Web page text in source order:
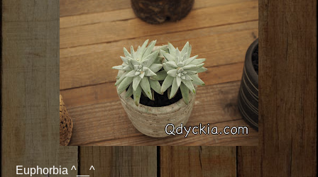
Euphorbia ^__^